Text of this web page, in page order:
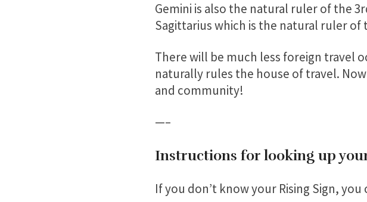
Gemini is also the natural ruler of the
Sagittarius which is the natural ruler
There will be much less foreign travel
naturally rules the house of travel.
and community!
—–
Instructions for looking up
If you don’t know your Rising Sign,